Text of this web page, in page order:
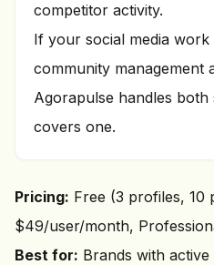
competitor activity.
If your social media work
community management
Agorapulse handles
covers one.
Pricing: Free (3 profiles, 10
$49/user/month,
Best for: Brands with